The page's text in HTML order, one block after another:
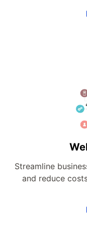
Streamline
and reduce